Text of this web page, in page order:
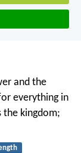
and the
everything in
the kingdom;